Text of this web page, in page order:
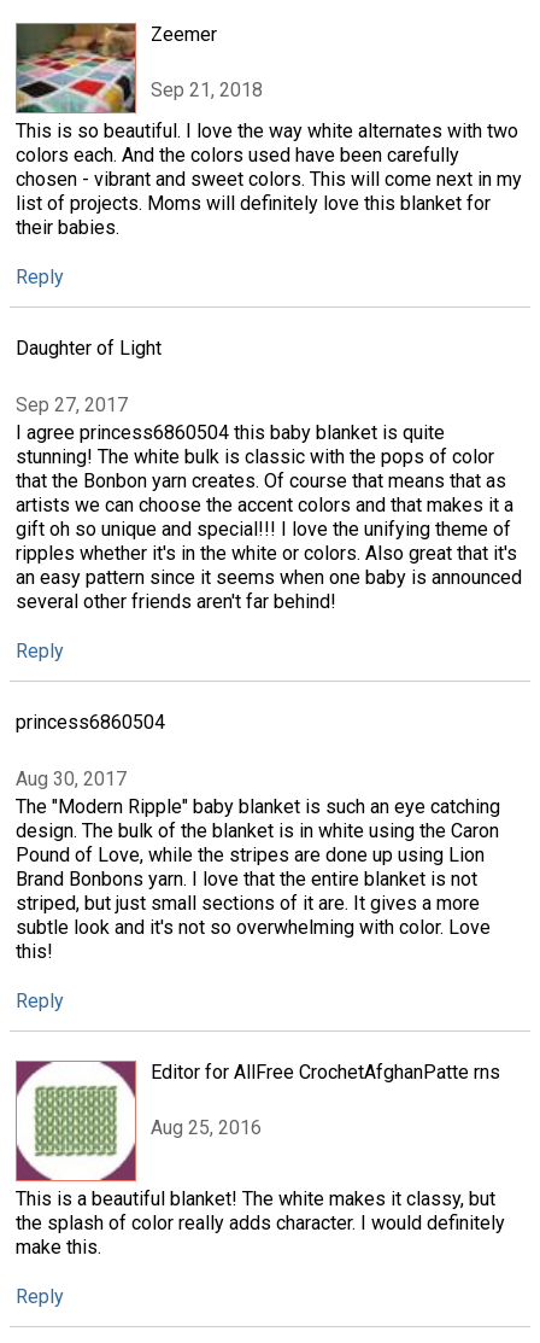
Zeemer
Sep 21, 2018
This is so beautiful. I love the way white alternates with two
colors each. And the colors used have been carefully
chosen - vibrant and sweet colors. This will come next in my
list of projects. Moms will definitely love this blanket for
their babies.
Reply
Daughter of Light
Sep 27, 2017
I agree princess6860504 this baby blanket is quite
stunning! The white bulk is classic with the pops of color
that the Bonbon yarn creates. Of course that means that as
artists we can choose the accent colors and that makes it a
gift oh so unique and special!!! I love the unifying theme of
ripples whether it's in the white or colors. Also great that it's
an easy pattern since it seems when one baby is announced
several other friends aren't far behind!
Reply
princess6860504
Aug 30, 2017
The "Modern Ripple" baby blanket is such an eye catching
design. The bulk of the blanket is in white using the Caron
Pound of Love, while the stripes are done up using Lion
Brand Bonbons yarn. I love that the entire blanket is not
striped, but just small sections of it are. It gives a more
subtle look and it's not so overwhelming with color. Love
this!
Reply
Editor for AllFree CrochetAfghanPatte rns
Aug 25, 2016
This is a beautiful blanket! The white makes it classy, but
the splash of color really adds character. I would definitely
make this.
Reply